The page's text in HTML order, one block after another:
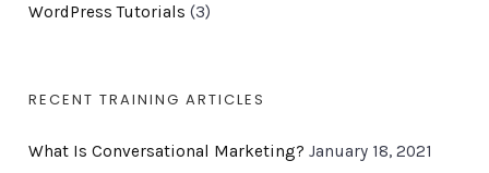
WordPress Tutorials (3)
RECENT TRAINING ARTICLES
What Is Conversational Marketing? January 18, 2021